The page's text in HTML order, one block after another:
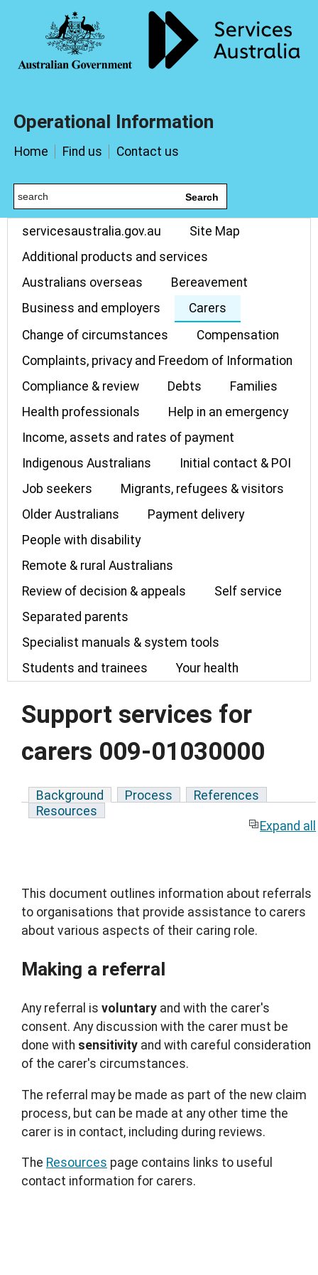
Operational Information
Home Find us Contact us
Search
servicesaustralia.gov.au
Site Map
Additional products and services
Australians overseas
Bereavement
Business and employers
Carers
Change of circumstances
Compensation
Complaints, privacy and Freedom of Information
Compliance & review
Debts
Families
Health professionals
Help in an emergency
Income, assets and rates of payment
Indigenous Australians
Initial contact & POI
Job seekers
Migrants, refugees & visitors
Older Australians
Payment delivery
People with disability
Remote & rural Australians
Review of decision & appeals
Self service
Separated parents
Specialist manuals & system tools
Students and trainees
Your health
Support services for
carers 009-01030000
Background Process
References
Resources
Expand all
This document outlines information about referrals
to organisations that provide assistance to carers
about various aspects of their caring role.
Making a referral
Any referral is voluntary and with the carer's
consent. Any discussion with the carer must be
done with sensitivity and with careful consideration
of the carer's circumstances.
The referral may be made as part of the new claim
process, but can be made at any other time the
carer is in contact, including during reviews.
The Resources page contains links to useful
contact information for carers.